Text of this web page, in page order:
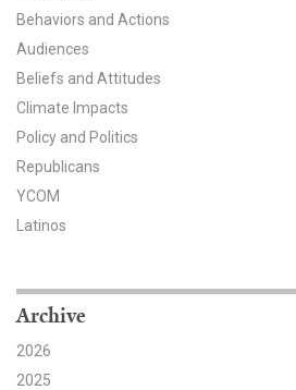
US Climate Opinion Factsheets
Resources for Educators
All Tools & Interactives
Partnerships
Search for:
Behaviors and Actions
Audiences
Beliefs and Attitudes
Climate Impacts
Policy and Politics
Republicans
YCOM
Latinos
Archive
2026
2025